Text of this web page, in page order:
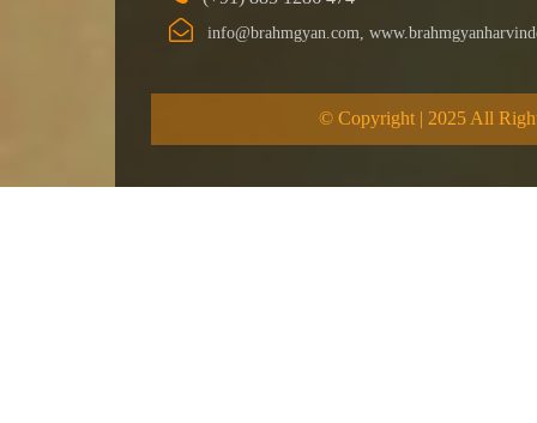
info@brahmgyan.com,
© Copyright | 2025 All